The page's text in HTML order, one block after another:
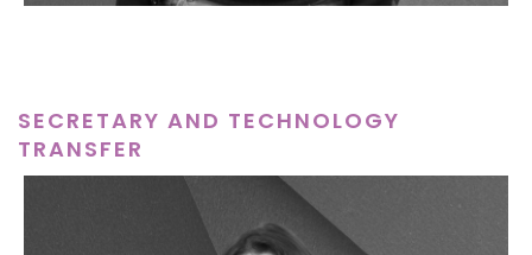
SECRETARY AND TECHNOLOGY
TRANSFER